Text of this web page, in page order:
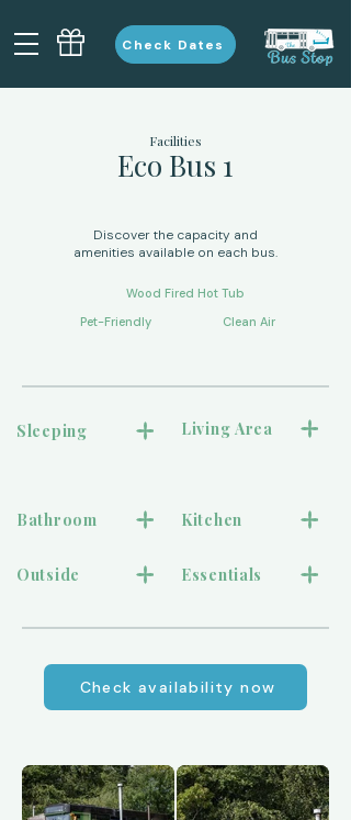
Check Dates
Facilities
Eco Bus 1
Discover the capacity and
amenities available on each bus.
Wood Fired Hot Tub
Pet-Friendly
Clean Air
Sleeping Living Area
Bathroom Kitchen
Outside Essentials
Check availability now